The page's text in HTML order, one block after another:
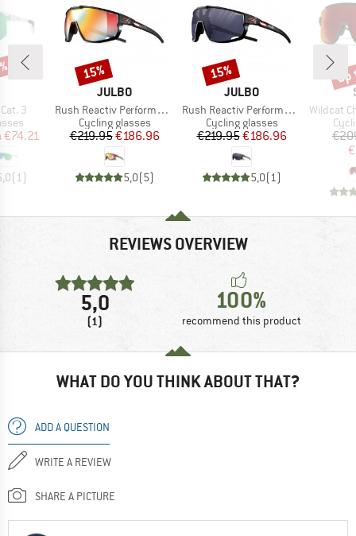
3
Price
€74.21
(1)
BRAND
JULBO
Item(s)
Rush Reactiv Performance S1-3 (VLT 17 / 75%)
Product group
Cycling glasses
Price
€219.95Reduced Price
€186.96
5,0(5)
Discount
15%
BRAND
JULBO
Item(s)
Rush Reactiv Performance S0-3 (VLT 12 / 87%)
Product group
Cycling glasses
Price
€219.95Reduced Price
€186.96
5,0(1)
Discount
15%
Item(s)
Wildcat ChromaPop
up
REVIEWS OVERVIEW
5,0
(1)
100%
recommend this product
WHAT DO YOU THINK ABOUT THAT?
ADD A QUESTION
WRITE A REVIEW
SHARE A PICTURE